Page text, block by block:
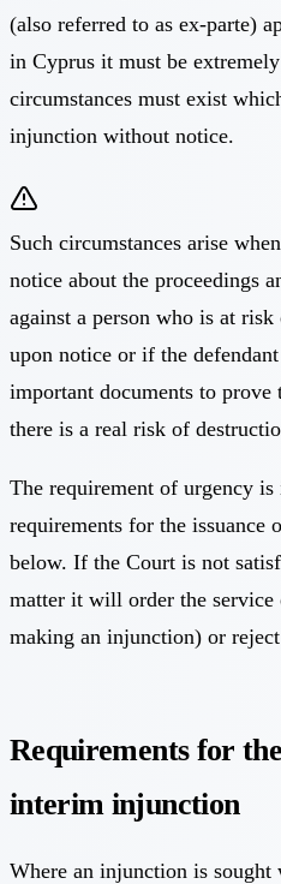
(also referred to as ex-parte)
in Cyprus it must be
circumstances must exist
injunction without notice.
Such circumstances arise
notice about the proceedings
against a person who is at
upon notice or if the
important documents to prove
there is a real risk of
The requirement of urgency
requirements for the issuance
below. If the Court is not
matter it will order the
making an injunction) or
Requirements for
interim injunction
Where an injunction is